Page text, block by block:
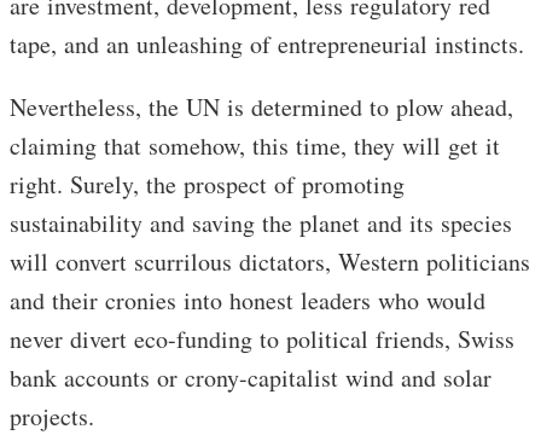
tape, and an unleashing of entrepreneurial instincts.
Nevertheless, the UN is determined to plow ahead,
claiming that somehow, this time, they will get it
right. Surely, the prospect of promoting
sustainability and saving the planet and its species
will convert scurrilous dictators, Western politicians
and their cronies into honest leaders who would
never divert eco-funding to political friends, Swiss
bank accounts or crony-capitalist wind and solar
projects.